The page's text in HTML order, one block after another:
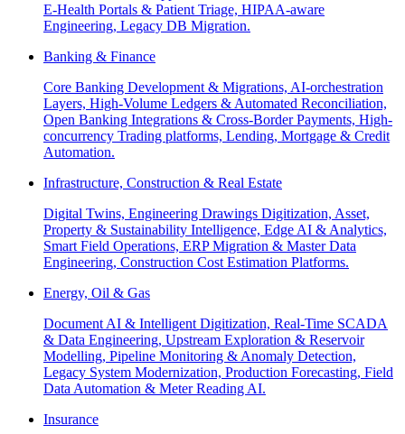
E-Health Portals & Patient Triage, HIPAA-aware
Engineering, Legacy DB Migration.
Banking & Finance
Core Banking Development & Migrations, AI-orchestration
Layers, High-Volume Ledgers & Automated Reconciliation,
Open Banking Integrations & Cross-Border Payments, High-
concurrency Trading platforms, Lending, Mortgage & Credit
Automation.
Infrastructure, Construction & Real Estate
Digital Twins, Engineering Drawings Digitization, Asset,
Property & Sustainability Intelligence, Edge AI & Analytics,
Smart Field Operations, ERP Migration & Master Data
Engineering, Construction Cost Estimation Platforms.
Energy, Oil & Gas
Document AI & Intelligent Digitization, Real-Time SCADA
& Data Engineering, Upstream Exploration & Reservoir
Modelling, Pipeline Monitoring & Anomaly Detection,
Legacy System Modernization, Production Forecasting, Field
Data Automation & Meter Reading AI.
Insurance